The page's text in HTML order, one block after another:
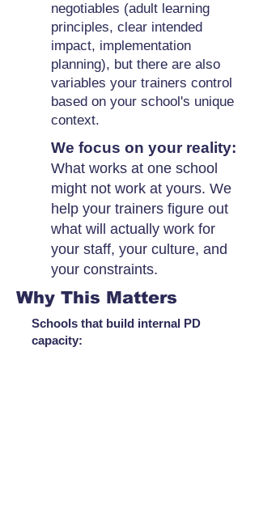
negotiables (adult learning
principles, clear intended
impact, implementation
planning), but there are also
variables your trainers control
based on your school's unique
context.
We focus on your reality:
What works at one school
might not work at yours. We
help your trainers figure out
what will actually work for
your staff, your culture, and
your constraints.
Why This Matters
Schools that build internal PD
capacity: